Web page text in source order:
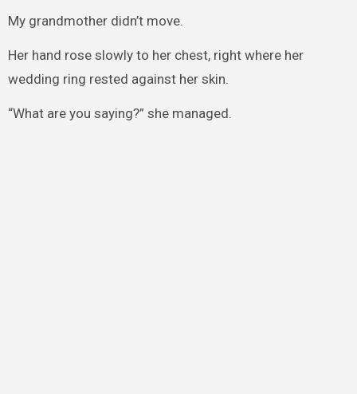
My grandmother didn’t move.
Her hand rose slowly to her chest, right where her
wedding ring rested against her skin.
“What are you saying?” she managed.